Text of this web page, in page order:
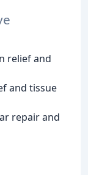
relief and
and tissue
repair and